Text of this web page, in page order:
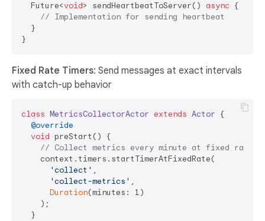
  Future<
void> sendHeartbeatToServer() async {
// Implementation for sending heartbeat
  }
Fixed Rate Timers: Send messages at exact intervals
with catch-up behavior
class MetricsCollectorActor extends Actor {
@override
void preStart() {
// Collect metrics every minute at fixed rate
    context.timers.startTimerAtFixedRate(
'collect' ,
'collect-metrics' ,
Duration(minutes: 1)
    );
  }